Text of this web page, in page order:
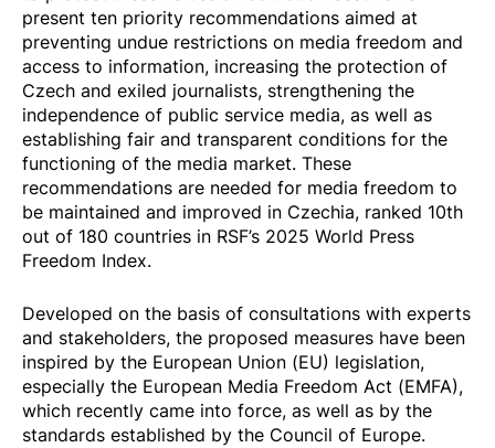
present ten priority recommendations aimed at
preventing undue restrictions on media freedom and
access to information, increasing the protection of
Czech and exiled journalists, strengthening the
independence of public service media, as well as
establishing fair and transparent conditions for the
functioning of the media market. These
recommendations are needed for media freedom to
be maintained and improved in Czechia, ranked 10th
out of 180 countries in RSF’s 2025 World Press
Freedom Index.
Developed on the basis of consultations with experts
and stakeholders, the proposed measures have been
inspired by the European Union (EU) legislation,
especially the European Media Freedom Act (EMFA),
which recently came into force, as well as by the
standards established by the Council of Europe.